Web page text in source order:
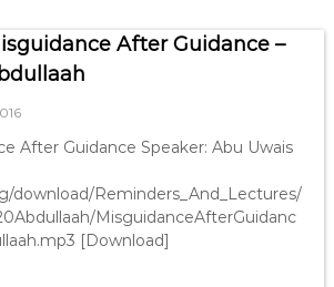
After Guidance –
After Guidance Speaker: Abu Uwais
download/Reminders_And_Lectures/
MisguidanceAfterGuidanc
[Download]